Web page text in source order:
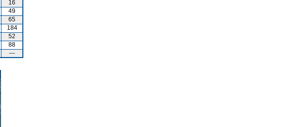
16
49
65
184
52
88
---